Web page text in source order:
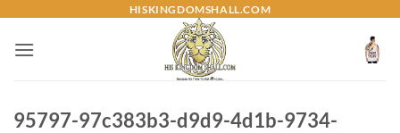
content
HISKINGDOMSHALL.COM
95797-97c383b3-d9d9-4d1b-9734-